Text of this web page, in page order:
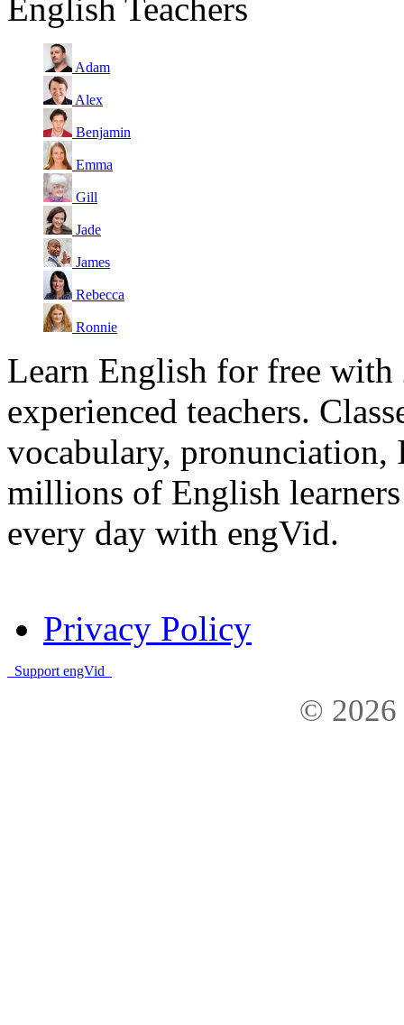
English Teachers
Adam
Alex
Benjamin
Emma
Gill
Jade
James
Rebecca
Ronnie
Learn English for free with
experienced teachers.
vocabulary, pronunciation,
millions of English
every day with engVid.
Privacy Policy
Support engVid
© 2026